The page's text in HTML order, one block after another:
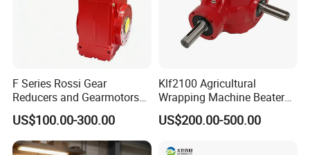
F Series Rossi Gear
Reducers and Gearmotors
with OEM Custom
US$100.00-300.00
Klf2100 Agricultural
Wrapping Machine Beaters
Rotary Tillers Universal Pto-
Shaft Gearbox
US$200.00-500.00